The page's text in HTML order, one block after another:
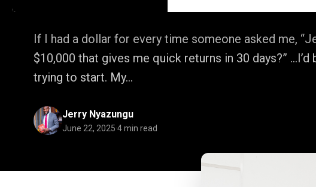
If I had a dollar for every time someone asked me,
$10,000 that gives me quick returns in 30 days?” …I’d
trying to start. My...
Jerry Nyazungu
June 22, 2025·4 min read